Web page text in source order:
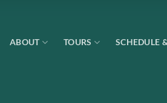
ABOUT TOURS SCHEDULE